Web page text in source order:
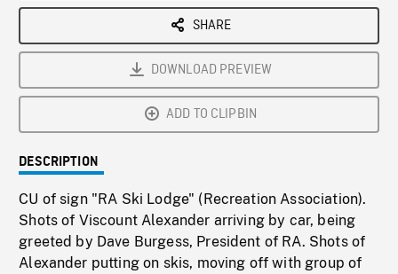
SHARE
DOWNLOAD PREVIEW
ADD TO CLIPBIN
DESCRIPTION
CU of sign "RA Ski Lodge" (Recreation Association).
Shots of Viscount Alexander arriving by car, being
greeted by Dave Burgess, President of RA. Shots of
Alexander putting on skis, moving off with group of